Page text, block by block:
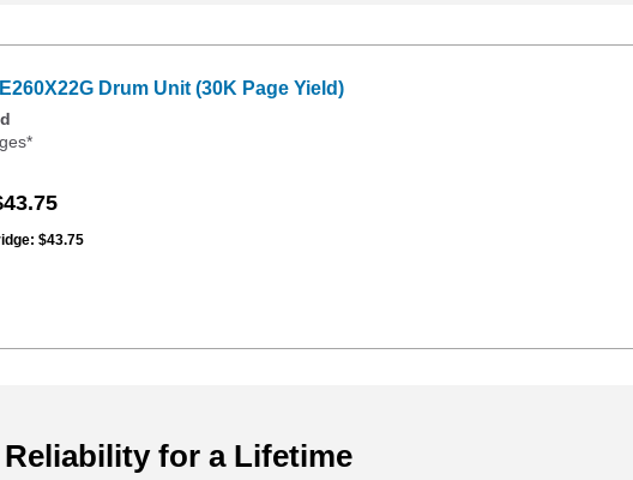
Drum Unit (30K Page Yield)
$43.75
Reliability for a Lifetime